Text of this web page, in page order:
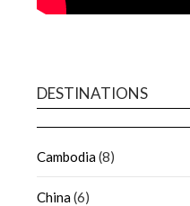
DESTINATIONS
Cambodia(8)
China(6)